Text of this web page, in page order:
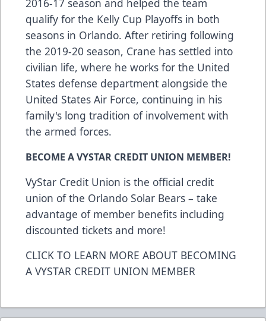
2016-17 season and helped the team
qualify for the Kelly Cup Playoffs in both
seasons in Orlando. After retiring following
the 2019-20 season, Crane has settled into
civilian life, where he works for the United
States defense department alongside the
United States Air Force, continuing in his
family's long tradition of involvement with
the armed forces.
BECOME A VYSTAR CREDIT UNION MEMBER!
VyStar Credit Union is the official credit
union of the Orlando Solar Bears – take
advantage of member benefits including
discounted tickets and more!
CLICK TO LEARN MORE ABOUT BECOMING
A VYSTAR CREDIT UNION MEMBER